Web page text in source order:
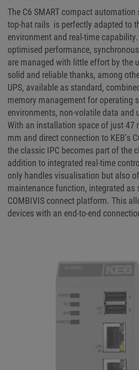
The C6 SMART compact
top-hat rails is perfectly adapted to
environment and real-time capability.
optimised performance,
are managed with little effort by the
solid and reliable thanks, among
UPS, available as standard,
memory management for operating
environments, non-volatile data and
With an installation space of just 47
mm and direct connection to KEB’s
the classic IPC becomes part of the
addition to integrated real-time
only handles visualisation but also
maintenance function, integrated as
COMBIVIS connect platform. This
devices with an end-to-end